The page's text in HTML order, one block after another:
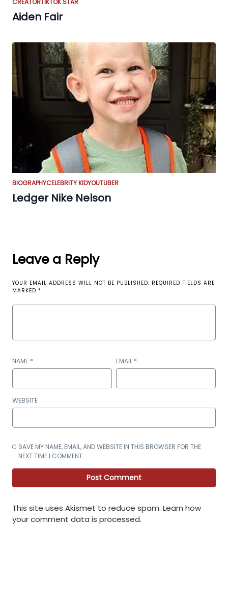
CREATOR TIKTOK STAR
Aiden Fair
BIOGRAPHYCELEBRITY KIDYOUTUBER
Ledger Nike Nelson
Leave a Reply
YOUR EMAIL ADDRESS WILL NOT BE PUBLISHED. REQUIRED FIELDS ARE
MARKED *
NAME * EMAIL *
WEBSITE
SAVE MY NAME, EMAIL, AND WEBSITE IN THIS BROWSER FOR THE
NEXT TIME I COMMENT.
This site uses Akismet to reduce spam. Learn how
your comment data is processed.